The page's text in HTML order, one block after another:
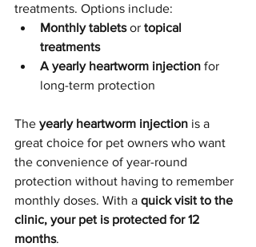
treatments. Options include:
Monthly tablets or topical
treatments
A yearly heartworm injection for
long-term protection
The yearly heartworm injection is a
great choice for pet owners who want
the convenience of year-round
protection without having to remember
monthly doses. With a quick visit to the
clinic, your pet is protected for 12
months.